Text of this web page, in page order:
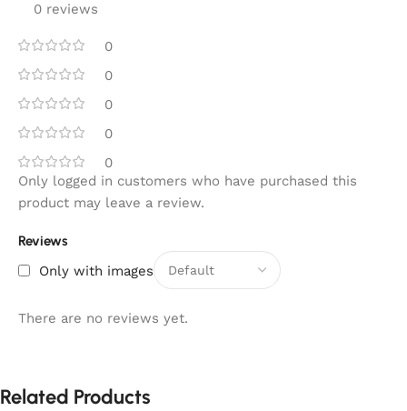
0 reviews
0
0
0
0
0
Reviews
Only with images
There are no reviews yet.
Only logged in customers who have purchased this
product may leave a review.
Related Products